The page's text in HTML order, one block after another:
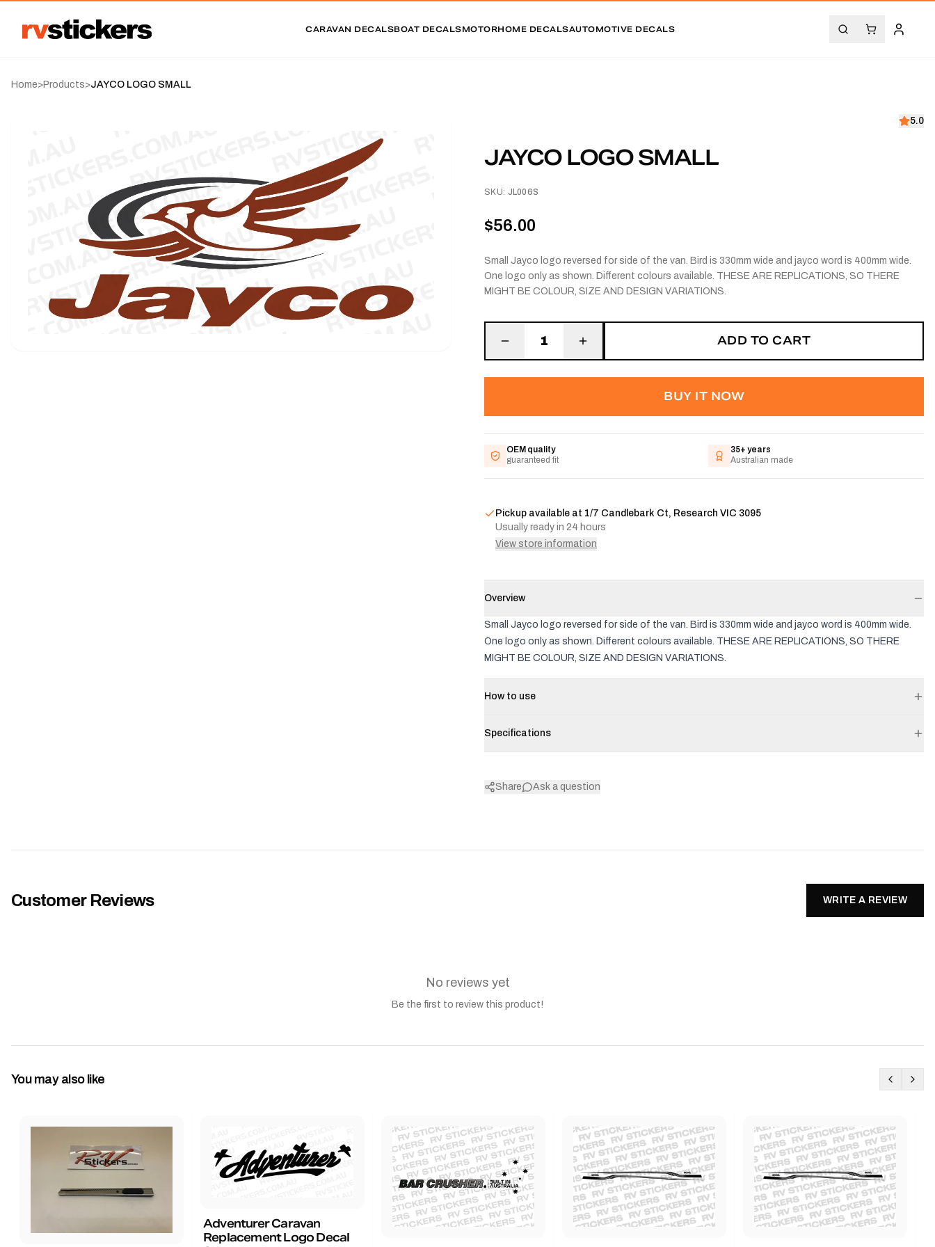
CARAVAN DECALSBOAT DECALSMOTORHOME DECALSAUTOMOTIVE DECALS
Home>Products>JAYCO LOGO SMALL
5.0
JAYCO LOGO SMALL
SKU: JL006S
$56.00
Small Jayco logo reversed for side of the van. Bird is 330mm wide and jayco word is 400mm wide.
One logo only as shown. Different colours available. THESE ARE REPLICATIONS, SO THERE
MIGHT BE COLOUR, SIZE AND DESIGN VARIATIONS.
1 ADD TO CART
BUY IT NOW
OEM quality
guaranteed fit
35+ years
Australian made
Pickup available at 1/7 Candlebark Ct, Research VIC 3095
Usually ready in 24 hours
View store information
Overview
Small Jayco logo reversed for side of the van. Bird is 330mm wide and jayco word is 400mm wide.
One logo only as shown. Different colours available. THESE ARE REPLICATIONS, SO THERE
MIGHT BE COLOUR, SIZE AND DESIGN VARIATIONS.
How to use
Specifications
Share Ask a question
Customer Reviews WRITE A REVIEW
No reviews yet
Be the first to review this product!
You may also like
Adventurer Caravan
Replacement Logo Decal